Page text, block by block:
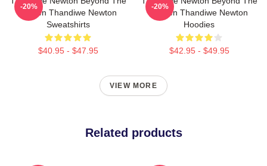
Screen Thandiwe Newton
Sweatshirts
$40.95 - $47.95
-20%
Screen Thandiwe Newton
Hoodies
$42.95 - $49.95
-20%
VIEW MORE
Related products